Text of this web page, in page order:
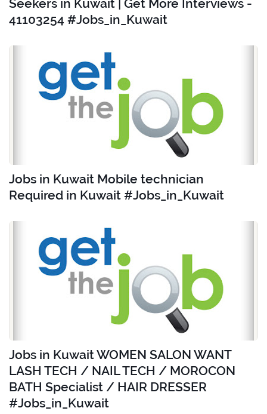
Seekers in Kuwait | Get More Interviews -
41103254 #Jobs_in_Kuwait
Jobs in Kuwait Mobile technician
Required in Kuwait #Jobs_in_Kuwait
Jobs in Kuwait WOMEN SALON WANT
LASH TECH / NAIL TECH / MOROCON
BATH Specialist / HAIR DRESSER
#Jobs_in_Kuwait